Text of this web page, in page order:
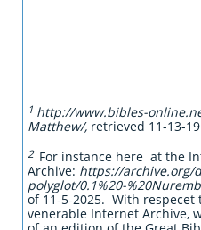
1 http://www.bibles-
Matthew/, retrieved 11-13-19
2 For instance here at the
Archive: https://archive.org/
polyglot/0.1%20-
of 11-5-2025. With respecet
venerable Internet Archive,